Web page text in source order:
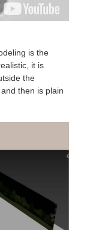
is the
it is
the
then is plain